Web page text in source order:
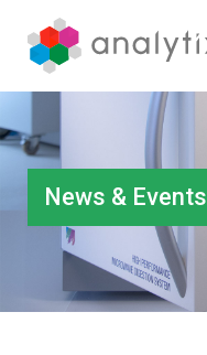
News & Events